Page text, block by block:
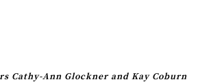
Cathy-Ann Glockner and Kay Coburn